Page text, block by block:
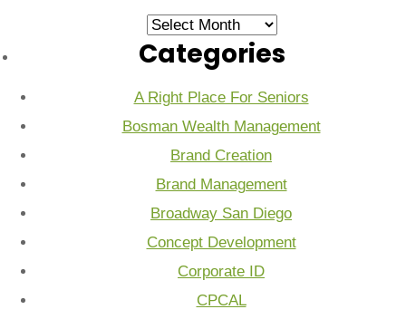
Archives
Categories
A Right Place For Seniors
Bosman Wealth Management
Brand Creation
Brand Management
Broadway San Diego
Concept Development
Corporate ID
CPCAL